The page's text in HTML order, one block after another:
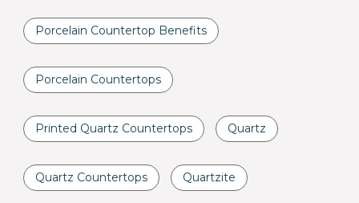
Porcelain Countertop Benefits
Porcelain Countertops
Printed Quartz Countertops Quartz
Quartz Countertops Quartzite